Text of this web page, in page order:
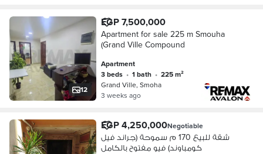
12
EGP 7,500,000
Apartment for sale 225 m Smouha
(Grand Ville Compound
Apartment
3 beds • 1 bath •
225 m²
Grand Ville, Smoha
3 weeks ago
EGP 4,250,000Negotiable
شقة للبيع 170 م سموحة (جراند فيل
كومباوند) فيو مفتوح بالكامل